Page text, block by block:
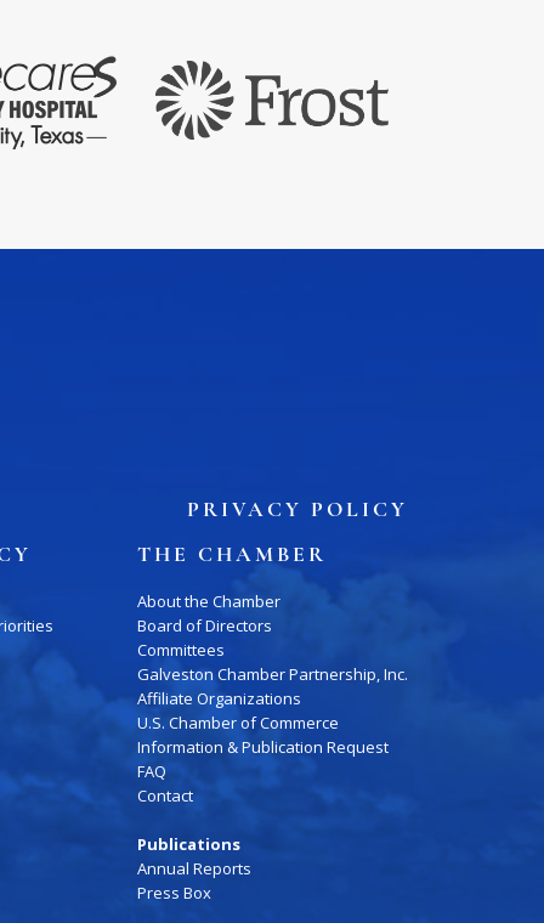
PRIVACY POLICY
THE CHAMBER
About the Chamber
Board of Directors
Committees
Galveston Chamber Partnership, Inc.
Affiliate Organizations
U.S. Chamber of Commerce
Information & Publication Request
FAQ
Contact
Publications
Annual Reports
Press Box